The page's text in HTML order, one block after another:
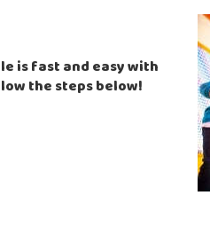
is fast and easy with
the steps below!